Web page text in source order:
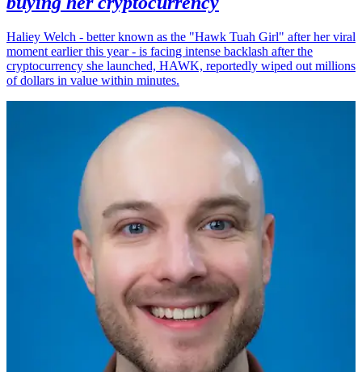
Haliey Welch - better known as the "Hawk Tuah Girl" after her viral
moment earlier this year - is facing intense backlash after the
cryptocurrency she launched, HAWK, reportedly wiped out millions
of dollars in value within minutes.